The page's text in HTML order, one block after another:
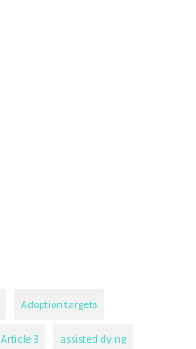
Adoption targets
Article 8 assisted dying